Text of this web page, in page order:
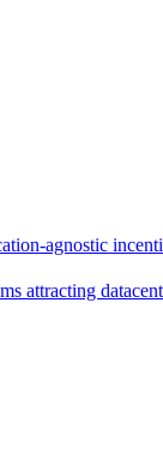
agnostic
attracting